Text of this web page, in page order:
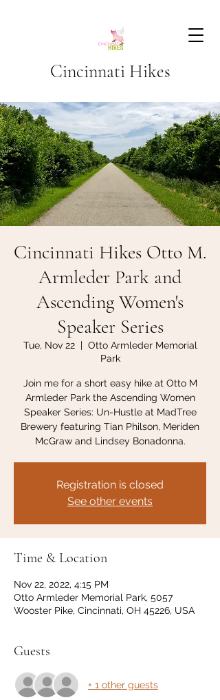
Cincinnati Hikes
Cincinnati Hikes Otto M.
Armleder Park and
Ascending Women's
Speaker Series
Tue, Nov 22
  |
Otto Armleder Memorial
Park
Join me for a short easy hike at Otto M
Armleder Park the Ascending Women
Speaker Series: Un-Hustle at MadTree
Brewery featuring Tian Philson, Meriden
McGraw and Lindsey Bonadonna.
Registration is closed
See other events
Time & Location
Nov 22, 2022, 4:15 PM
Otto Armleder Memorial Park, 5057
Wooster Pike, Cincinnati, OH 45226, USA
Guests
+ 1 other guests